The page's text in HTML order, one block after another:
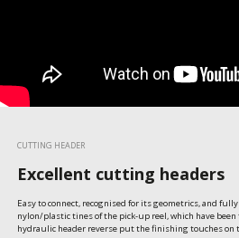
CUTTING HEADER
Excellent cutting headers
Easy to connect, recognised for its geometrics, and
nylon/plastic tines of the pick-up reel, which have
hydraulic header reverse put the finishing touches